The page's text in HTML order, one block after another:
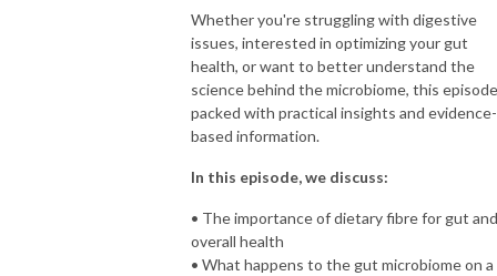
Whether you're struggling with digestive
issues, interested in optimizing your gut
health, or want to better understand the
science behind the microbiome, this
packed with practical insights and evidence-
based information.
In this episode, we discuss:
• The importance of dietary fibre for gut and
overall health
• What happens to the gut microbiome on a